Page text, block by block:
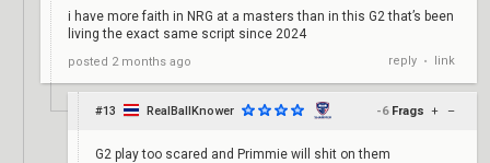
i have more faith in NRG at a masters than in this G2 that’s been
living the exact same script since 2024
posted 2 months ago reply • link
#13 RealBallKnower -6 Frags + –
G2 play too scared and Primmie will shit on them